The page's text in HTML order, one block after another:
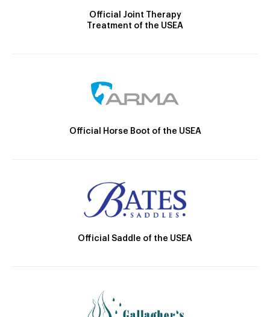
Official Joint Therapy
Treatment of the USEA
Official Horse Boot of the USEA
Official Saddle of the USEA